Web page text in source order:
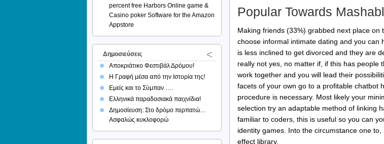
Popular Towards
Making friends (33%) grabbed next place on
choose informal intimate dating and you can
is less inclined to get divorced and they are
really not yes, no matter if, if this has people
work together and you will lead their
facets of your own go to a profitable chatbot
procedure is necessary. Most likely your
selection try an adaptable method of linking
familiar to coders, this is useful so you can
identity games. Into the circumstance one
effect library.
percent free Harbors Online game &
Casino poker Software for the Amazon
Appstore
Δημοσιεύσεις
Αποκριάτικο Φεστιβάλ Δρόμου!
Η Γραφή μέσα από την Ιστορία της!
Εμείς και το Σύμπαν ….
Ελληνικά παραδοσιακά παιχνίδια!
Δημοσίευση: Στο δρόμο περπατώ…
Ασφαλώς κυκλοφορώ